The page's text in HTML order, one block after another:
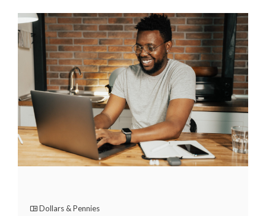
Dollars & Pennies